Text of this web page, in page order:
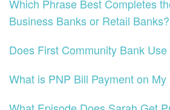
Which Phrase Best Completes
Business Banks or Retail Banks?
Does First Community Bank Use
What is PNP Bill Payment on